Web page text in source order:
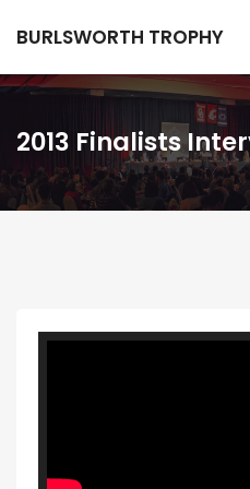
BURLSWORTH TROPHY
2013 Finalists